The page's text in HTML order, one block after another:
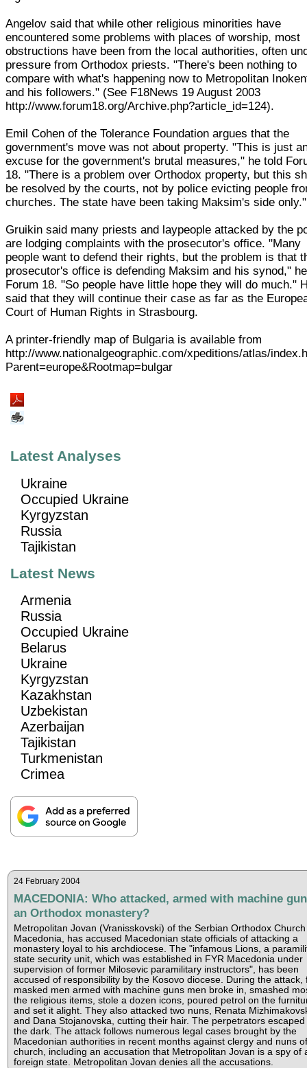
Angelov said that while other religious minorities have
encountered some problems with places of worship, most
obstructions have been from the local authorities, often
pressure from Orthodox priests. "There's been nothing to
compare with what's happening now to Metropolitan
and his followers." (See F18News 19 August 2003
http://www.forum18.org/Archive.php?article_id=124).
Emil Cohen of the Tolerance Foundation argues that the
government's move was not about property. "This is just
excuse for the government's brutal measures," he told
18. "There is a problem over Orthodox property, but this
be resolved by the courts, not by police evicting people
churches. The state have been taking Maksim's side only."
Gruikin said many priests and laypeople attacked by the
are lodging complaints with the prosecutor's office. "Many
people want to defend their rights, but the problem is that
prosecutor's office is defending Maksim and his synod,"
Forum 18. "So people have little hope they will do much."
said that they will continue their case as far as the
Court of Human Rights in Strasbourg.
A printer-friendly map of Bulgaria is available from
http://www.nationalgeographic.com/xpeditions/atlas/
Parent=europe&Rootmap=bulgar
Latest Analyses
Ukraine
Occupied Ukraine
Kyrgyzstan
Russia
Tajikistan
Latest News
Armenia
Russia
Occupied Ukraine
Belarus
Ukraine
Kyrgyzstan
Kazakhstan
Uzbekistan
Azerbaijan
Tajikistan
Turkmenistan
Crimea
24 February 2004
MACEDONIA: Who attacked, armed with machine
an Orthodox monastery?
Metropolitan Jovan (Vranisskovski) of the Serbian Orthodox Church
Macedonia, has accused Macedonian state officials of attacking a
monastery loyal to his archdiocese. The "infamous Lions, a
state security unit, which was established in FYR Macedonia under
supervision of former Milosevic paramilitary instructors", has been
accused of responsibility by the Kosovo diocese. During the attack,
masked men armed with machine guns men broke in, smashed
the religious items, stole a dozen icons, poured petrol on the
and set it alight. They also attacked two nuns, Renata
and Dana Stojanovska, cutting their hair. The perpetrators escaped
the dark. The attack follows numerous legal cases brought by the
Macedonian authorities in recent months against clergy and nuns
church, including an accusation that Metropolitan Jovan is a spy of
foreign state. Metropolitan Jovan denies all the accusations.